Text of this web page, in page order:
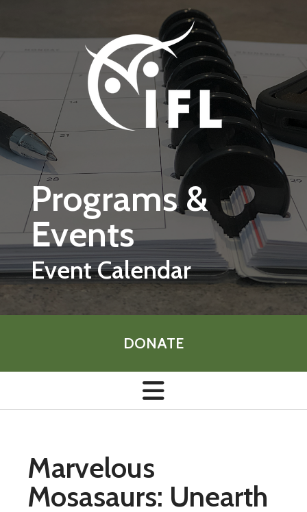
Programs &
Events
Event Calendar
DONATE
Marvelous
Mosasaurs: Unearth